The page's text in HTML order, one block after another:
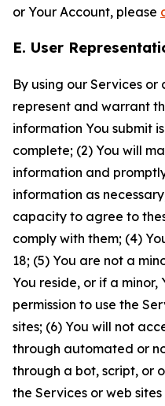
or Your Account, please
E. User
By using our Services or
represent and warrant
information You submit
complete; (2) You will
information and
information as
capacity to agree to
comply with them; (4)
18; (5) You are not a
You reside, or if a
permission to use the
sites; (6) You will not
through automated or
through a bot, script, or
the Services or web